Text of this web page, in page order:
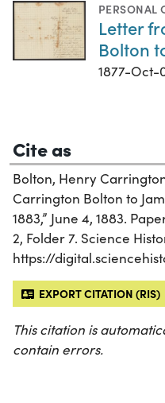
PERSONAL
Letter
Bolton
1877-Oct-
Cite as
Bolton, Henry
Carrington Bolton to
1883,” June 4, 1883.
2, Folder 7. Science
https://
EXPORT CITATION (RIS)
This citation is
contain errors.